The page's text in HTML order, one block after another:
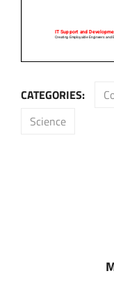
CATEGORIES:
Science